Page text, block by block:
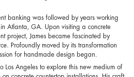
banking was followed by years working
Atlanta, GA. Upon visiting a concrete
project, James became fascinated by
Profoundly moved by its transformation
for handmade design began.
Los Angeles to explore this new medium of